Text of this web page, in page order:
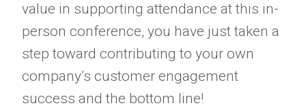
value in supporting attendance at this in-
person conference, you have just taken a
step toward contributing to your own
company’s customer engagement
success and the bottom line!